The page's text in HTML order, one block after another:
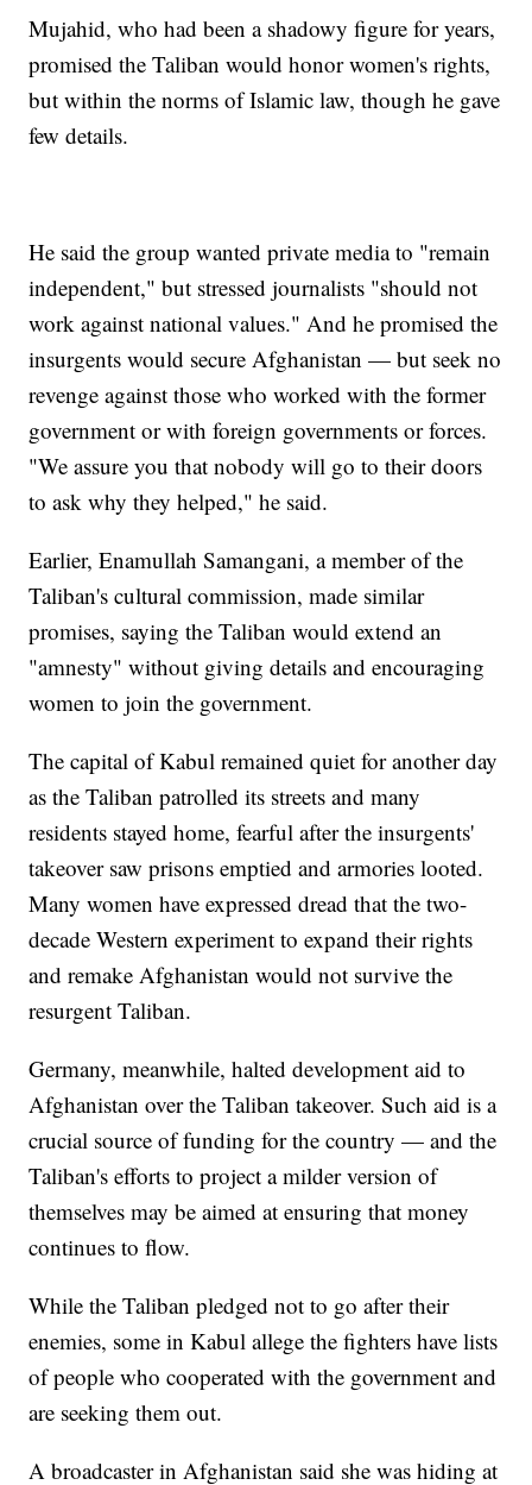
Mujahid, who had been a shadowy figure for years,
promised the Taliban would honor women's rights,
but within the norms of Islamic law, though he gave
few details.
He said the group wanted private media to "remain
independent," but stressed journalists "should not
work against national values." And he promised the
insurgents would secure Afghanistan — but seek no
revenge against those who worked with the former
government or with foreign governments or forces.
"We assure you that nobody will go to their doors
to ask why they helped," he said.
Earlier, Enamullah Samangani, a member of the
Taliban's cultural commission, made similar
promises, saying the Taliban would extend an
"amnesty" without giving details and encouraging
women to join the government.
The capital of Kabul remained quiet for another day
as the Taliban patrolled its streets and many
residents stayed home, fearful after the insurgents'
takeover saw prisons emptied and armories looted.
Many women have expressed dread that the two-
decade Western experiment to expand their rights
and remake Afghanistan would not survive the
resurgent Taliban.
Germany, meanwhile, halted development aid to
Afghanistan over the Taliban takeover. Such aid is a
crucial source of funding for the country — and the
Taliban's efforts to project a milder version of
themselves may be aimed at ensuring that money
continues to flow.
While the Taliban pledged not to go after their
enemies, some in Kabul allege the fighters have lists
of people who cooperated with the government and
are seeking them out.
A broadcaster in Afghanistan said she was hiding at